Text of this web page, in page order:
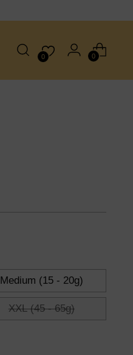
0 0
Medium (15 - 20g)
XXL (45 - 65g)